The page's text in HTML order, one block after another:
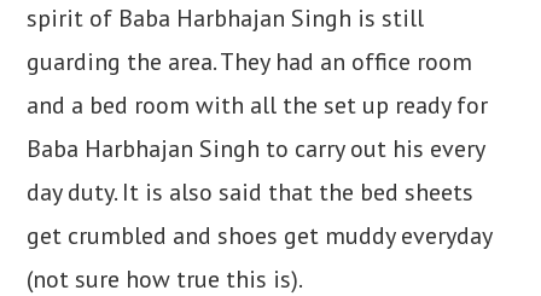
spirit of Baba Harbhajan Singh is still
guarding the area. They had an office room
and a bed room with all the set up ready for
Baba Harbhajan Singh to carry out his every
day duty. It is also said that the bed sheets
get crumbled and shoes get muddy everyday
(not sure how true this is).